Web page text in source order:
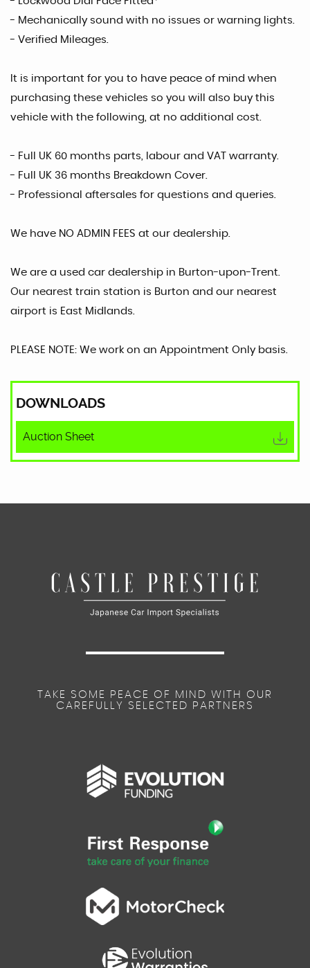
- Mechanically sound with no issues or warning lights.
- Verified Mileages.
It is important for you to have peace of mind when
purchasing these vehicles so you will also buy this
vehicle with the following, at no additional cost.
- Full UK 60 months parts, labour and VAT warranty.
- Full UK 36 months Breakdown Cover.
- Professional aftersales for questions and queries.
We have NO ADMIN FEES at our dealership.
We are a used car dealership in Burton-upon-Trent.
Our nearest train station is Burton and our nearest
airport is East Midlands.
PLEASE NOTE: We work on an Appointment Only basis.
DOWNLOADS
Auction Sheet
TAKE SOME PEACE OF MIND WITH OUR
CAREFULLY SELECTED PARTNERS